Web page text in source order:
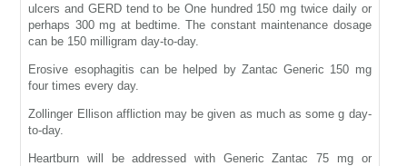
ulcers and GERD tend to be One hundred 150 mg twice daily or
perhaps 300 mg at bedtime. The constant maintenance dosage
can be 150 milligram day-to-day.
Erosive esophagitis can be helped by Zantac Generic 150 mg
four times every day.
Zollinger Ellison affliction may be given as much as some g day-
to-day.
Heartburn will be addressed with Generic Zantac 75 mg or